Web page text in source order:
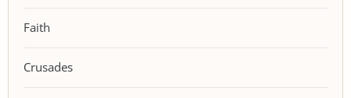
Faith
Crusades